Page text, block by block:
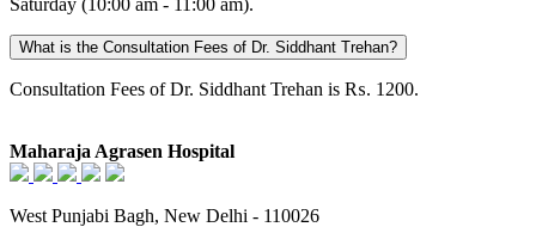
What is the Consultation Fees of Dr. Siddhant Trehan?
Consultation Fees of Dr. Siddhant Trehan is ₨. 1200.
Maharaja Agrasen Hospital
West Punjabi Bagh, New Delhi - 110026